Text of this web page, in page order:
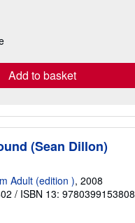
Add to basket
(Sean Dillon)
Adult (edition ), 2008
/ ISBN 13: 9780399153808